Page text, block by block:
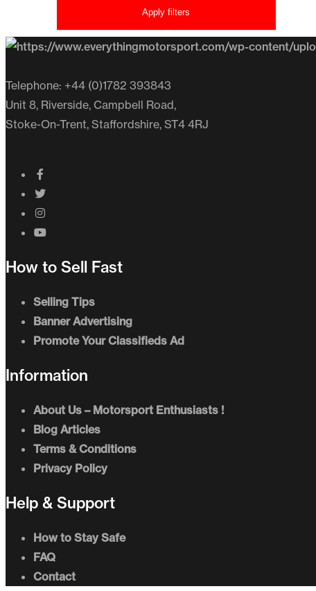
Apply filters
Telephone: +44 (0)1782 393843
Unit 8, Riverside, Campbell Road,
Stoke-On-Trent, Staffordshire, ST4 4RJ
How to Sell Fast
Selling Tips
Banner Advertising
Promote Your Classifieds Ad
Information
About Us – Motorsport Enthusiasts !
Blog Articles
Terms & Conditions
Privacy Policy
Help & Support
How to Stay Safe
FAQ
Contact